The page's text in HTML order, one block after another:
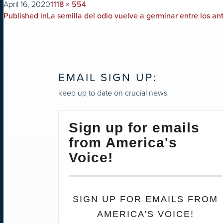
on
April 16, 2020Full
size
1118 × 554
POST
Published inLa semilla del odio vuelve a germinar entre los
EMAIL SIGN UP:
keep up to date on crucial news
Sign up for emails
from America's
Voice!
SIGN UP FOR EMAILS FROM
AMERICA'S VOICE!